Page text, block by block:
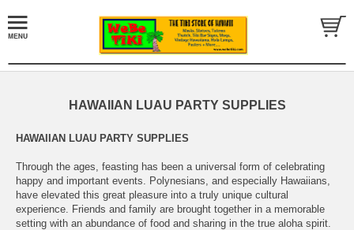
HAWAIIAN LUAU PARTY SUPPLIES
HAWAIIAN LUAU PARTY SUPPLIES
Through the ages, feasting has been a universal form of celebrating
happy and important events. Polynesians, and especially Hawaiians,
have elevated this great pleasure into a truly unique cultural
experience. Friends and family are brought together in a memorable
setting with an abundance of food and sharing in the true aloha spirit.